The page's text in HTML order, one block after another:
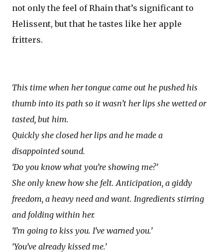
not only the feel of Rhain that’s significant to
Helissent, but that he tastes like her apple
fritters.
This time when her tongue came out he pushed his
thumb into its path so it wasn’t her lips she wetted or
tasted, but him.
Quickly she closed her lips and he made a
disappointed sound.
‘Do you know what you’re showing me?’
She only knew how she felt. Anticipation, a giddy
freedom, a heavy need and want. Ingredients stirring
and folding within her.
‘I’m going to kiss you. I’ve warned you.’
‘You’ve already kissed me.’